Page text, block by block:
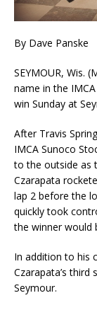
By Dave Panske
SEYMOUR, Wis.
name in the
win Sunday at
After Travis
IMCA Sunoco
to the outside as
Czarapata
lap 2 before the
quickly took
the winner would
In addition to his
Czarapata’s
Seymour.